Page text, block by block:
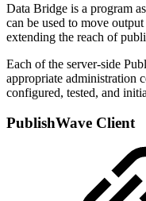
Data Bridge is a program
can be used to move
extending the reach of
Each of the server-side
appropriate administration
configured, tested, and
PublishWave Client